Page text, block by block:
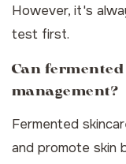
However, it's
test first.
Can
management?
Fermented
and promote skin